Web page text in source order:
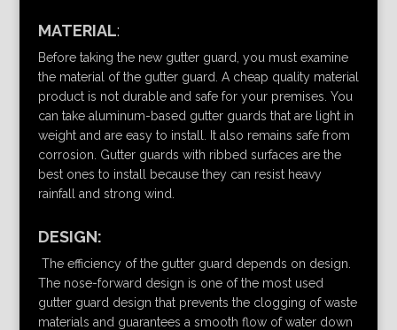
MATERIAL:
Before taking the new gutter guard, you must examine
the material of the gutter guard. A cheap quality material
product is not durable and safe for your premises. You
can take aluminum-based gutter guards that are light in
weight and are easy to install. It also remains safe from
corrosion. Gutter guards with ribbed surfaces are the
best ones to install because they can resist heavy
rainfall and strong wind.
DESIGN:
The efficiency of the gutter guard depends on design.
The nose-forward design is one of the most used
gutter guard design that prevents the clogging of waste
materials and guarantees a smooth flow of water down